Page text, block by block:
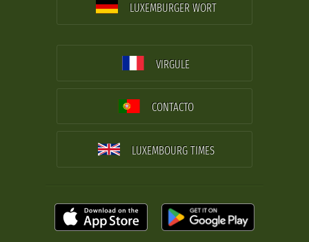
LUXEMBURGER WORT
VIRGULE
CONTACTO
LUXEMBOURG TIMES